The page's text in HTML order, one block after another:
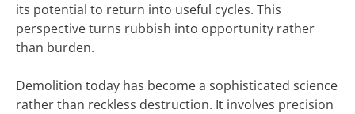
its potential to return into useful cycles. This
perspective turns rubbish into opportunity rather
than burden.
Demolition today has become a sophisticated science
rather than reckless destruction. It involves precision